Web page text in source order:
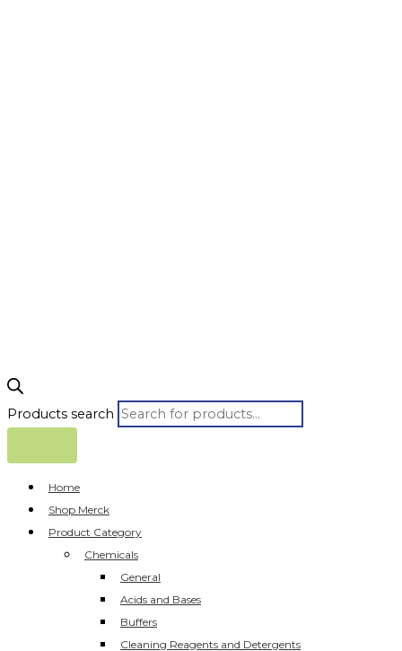
Products search
Home
Shop Merck
Product Category
Chemicals
General
Acids and Bases
Buffers
Cleaning Reagents and Detergents